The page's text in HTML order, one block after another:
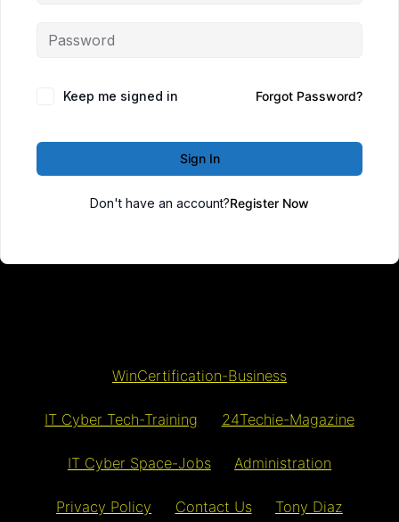
Keep me signed in Forgot Password?
Sign In
Don't have an account?Register Now
WinCertification-Business
IT Cyber Tech-Training 24Techie-Magazine
IT Cyber Space-Jobs Administration
Privacy Policy Contact Us Tony Diaz